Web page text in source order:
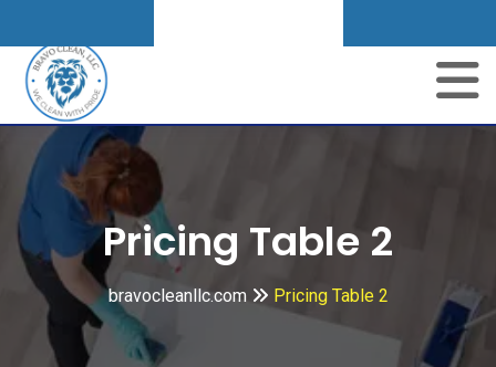
Pricing Table 2
bravocleanllc.com Pricing Table 2